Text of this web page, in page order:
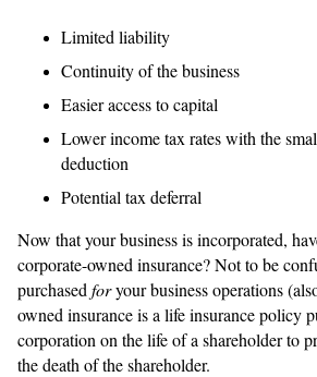
Limited liability
Continuity of the business
Easier access to capital
Lower income tax rates with the
deduction
Potential tax deferral
Now that your business is incorporated,
corporate-owned insurance? Not to be
purchased foryour business operations
owned insurance is a life insurance policy
corporation on the life of a shareholder to
the death of the shareholder.